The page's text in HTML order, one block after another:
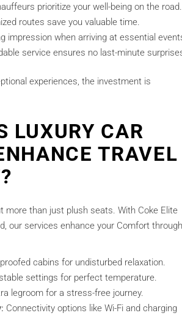
prioritize your well-being on the road.
routes save you valuable time.
impression when arriving at essential
service ensures no last-minute
experiences, the investment is
LUXURY CAR
TRAVEL
more than just plush seats. With Coke Elite
our services enhance your Comfort through
cabins for undisturbed relaxation.
settings for perfect temperature.
legroom for a stress-free journey.
Connectivity options like Wi-Fi and charging